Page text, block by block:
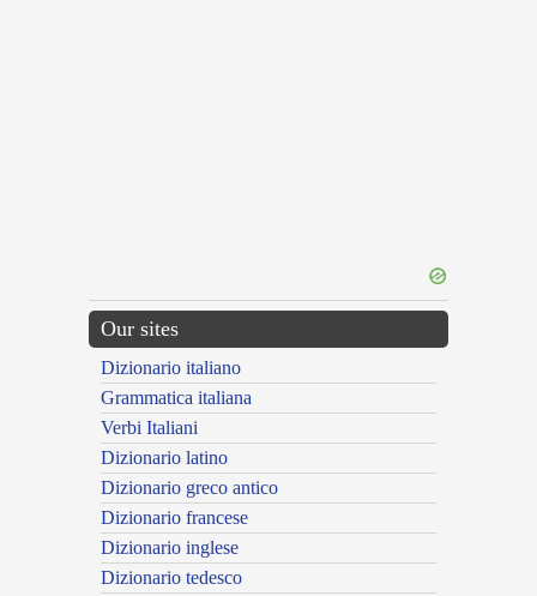
Our sites
Dizionario italiano
Grammatica italiana
Verbi Italiani
Dizionario latino
Dizionario greco antico
Dizionario francese
Dizionario inglese
Dizionario tedesco